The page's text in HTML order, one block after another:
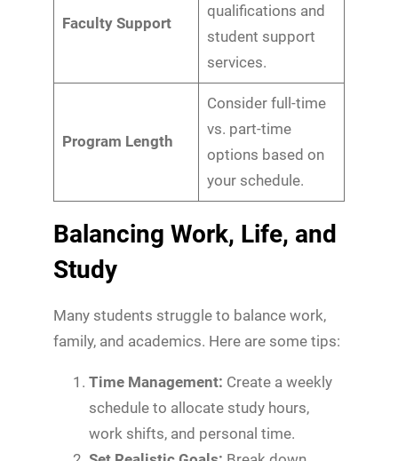
Faculty Support
qualifications and
student support
services.
Program Length
Consider full-time
vs. part-time
options based on
your schedule.
Balancing Work, Life, and
Study
Many students struggle to balance work,
family, and academics. Here are some tips:
Time Management: Create a weekly
schedule to allocate study hours,
work shifts, and personal time.